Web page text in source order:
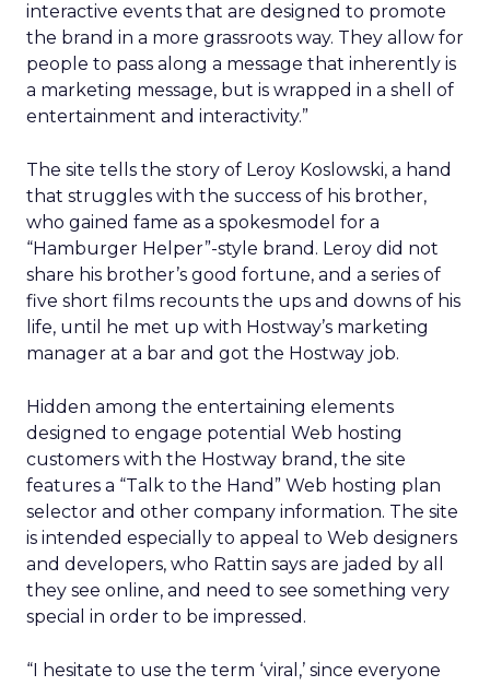
interactive events that are designed to promote
the brand in a more grassroots way. They allow for
people to pass along a message that inherently is
a marketing message, but is wrapped in a shell of
entertainment and interactivity.”
The site tells the story of Leroy Koslowski, a hand
that struggles with the success of his brother,
who gained fame as a spokesmodel for a
“Hamburger Helper”-style brand. Leroy did not
share his brother’s good fortune, and a series of
five short films recounts the ups and downs of his
life, until he met up with Hostway’s marketing
manager at a bar and got the Hostway job.
Hidden among the entertaining elements
designed to engage potential Web hosting
customers with the Hostway brand, the site
features a “Talk to the Hand” Web hosting plan
selector and other company information. The site
is intended especially to appeal to Web designers
and developers, who Rattin says are jaded by all
they see online, and need to see something very
special in order to be impressed.
“I hesitate to use the term ‘viral,’ since everyone